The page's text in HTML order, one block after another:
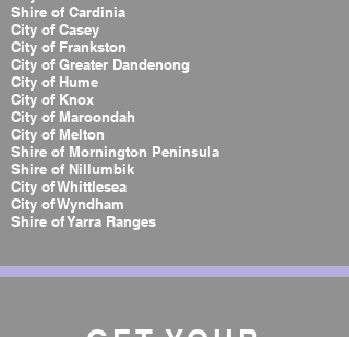
Shire of Cardinia
City of Casey
City of Frankston
City of Greater Dandenong
City of Hume
City of Knox
City of Maroondah
City of Melton
Shire of Mornington Peninsula
Shire of Nillumbik
City of Whittlesea
City of Wyndham
Shire of Yarra Ranges